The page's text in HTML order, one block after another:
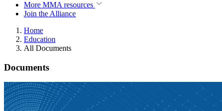
More MMA resources
Join the Alliance
Home
Education
All Documents
Documents